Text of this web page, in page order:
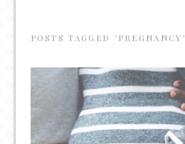
POSTS TAGGED ‘PREGNANCY’